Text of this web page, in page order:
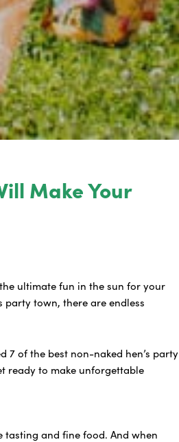
Make Your
ultimate fun in the sun for your
party town, there are endless
7 of the best non-naked hen’s party
ready to make unforgettable
and fine food. And when